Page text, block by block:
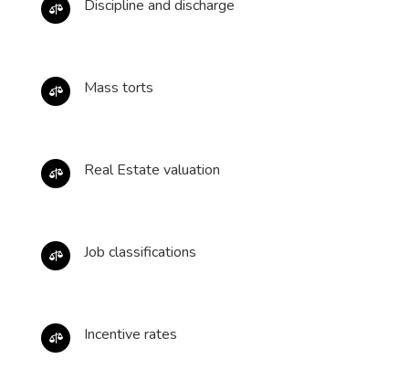
 Discipline and discharge
 Mass torts
 Real Estate valuation
 Job classifications
 Incentive rates